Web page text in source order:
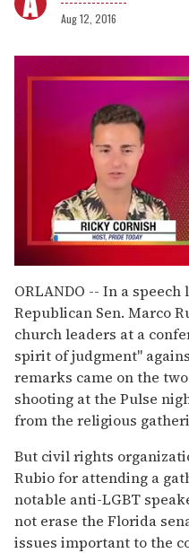
Aug 12, 2016
of
2
minutes,
13
seconds
ORLANDO -- In a
Republican Sen. Marco
church leaders at a
spirit of judgment"
remarks came on the
shooting at the Pulse
from the religious
But civil rights
Rubio for attending a
notable anti-LGBT
not erase the Florida
issues important to the